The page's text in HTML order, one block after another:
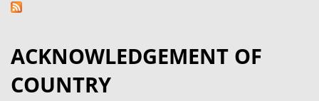
ACKNOWLEDGEMENT OF
COUNTRY